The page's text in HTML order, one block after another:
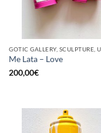
Me Lata – Love
200,00€